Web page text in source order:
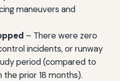
maneuvers and
– There were zero
incidents, or runway
period (compared to
prior 18 months).